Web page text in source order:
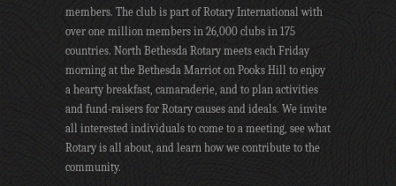
members. The club is part of Rotary International with
over one million members in 26,000 clubs in 175
countries. North Bethesda Rotary meets each Friday
morning at the Bethesda Marriot on Pooks Hill to enjoy
a hearty breakfast, camaraderie, and to plan activities
and fund-raisers for Rotary causes and ideals. We invite
all interested individuals to come to a meeting, see what
Rotary is all about, and learn how we contribute to the
community.